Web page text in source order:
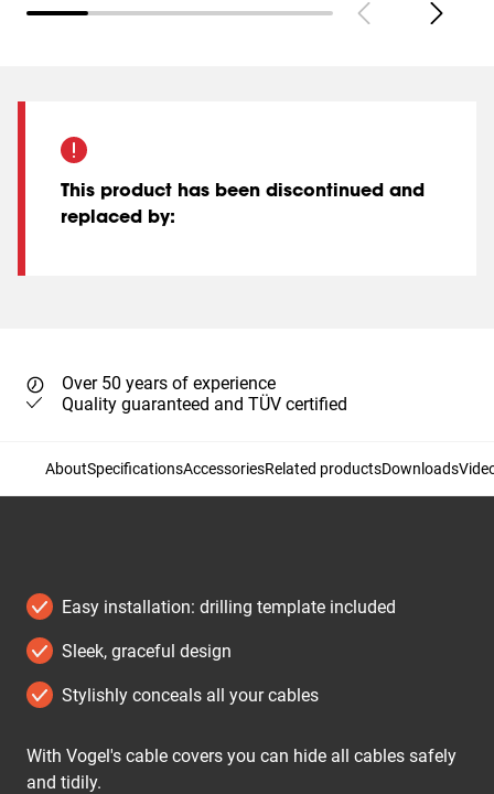
This product has been discontinued and
replaced by:
Over 50 years of experience
Quality guaranteed and TÜV certified
AboutSpecificationsAccessoriesRelated productsDownloads
Easy installation: drilling template included
Sleek, graceful design
Stylishly conceals all your cables
With Vogel's cable covers you can hide all cables safely
and tidily.